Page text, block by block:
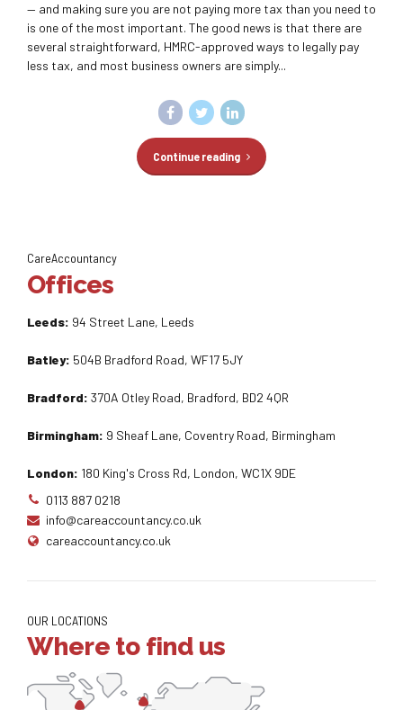
— and making sure you are not paying more tax than you need to
is one of the most important. The good news is that there are
several straightforward, HMRC-approved ways to legally pay
less tax, and most business owners are simply...
Continue reading
CareAccountancy
Offices
Leeds: 94 Street Lane, Leeds
Batley: 504B Bradford Road, WF17 5JY
Bradford: 370A Otley Road, Bradford, BD2 4QR
Birmingham: 9 Sheaf Lane, Coventry Road, Birmingham
London: 180 King's Cross Rd, London, WC1X 9DE
0113 887 0218
info@careaccountancy.co.uk
careaccountancy.co.uk
OUR LOCATIONS
Where to find us